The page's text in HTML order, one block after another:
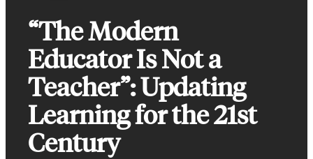
“The Modern
Educator Is Not a
Teacher”: Updating
Learning for the 21st
Century